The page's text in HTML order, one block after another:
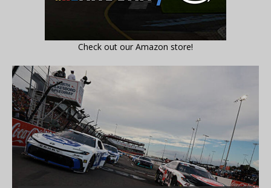
Check out our Amazon store!